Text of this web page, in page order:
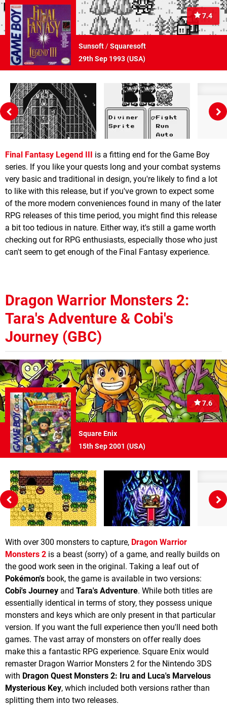
7.4
Sunsoft/Squaresoft
29th Sep 1993 (USA)
Final Fantasy Legend III is a fitting end for the Game Boy
series. If you like your quests long and your combat systems
very basic and traditional in design, you're likely to find a lot
to like with this release, but if you've grown to expect some
of the more modern conveniences found in many of the later
RPG releases of this time period, you might find this release
a bit too tedious in nature. Either way, it's still a game worth
checking out for RPG enthusiasts, especially those who just
can't seem to get enough of the Final Fantasy experience.
Dragon Warrior Monsters 2:
Tara's Adventure & Cobi's
Journey (GBC)
7.6
Square Enix
15th Sep 2001 (USA)
With over 300 monsters to capture, Dragon Warrior
Monsters 2 is a beast (sorry) of a game, and really builds on
the good work seen in the original. Taking a leaf out of
Pokémon's book, the game is available in two versions:
Cobi's Journey and Tara's Adventure. While both titles are
essentially identical in terms of story, they possess unique
monsters and keys which are only present in that particular
version. If you want the full experience then you'll need both
games. The vast array of monsters on offer really does
make this a fantastic RPG experience. Square Enix would
remaster Dragon Warrior Monsters 2 for the Nintendo 3DS
with Dragon Quest Monsters 2: Iru and Luca's Marvelous
Mysterious Key, which included both versions rather than
splitting them into two releases.